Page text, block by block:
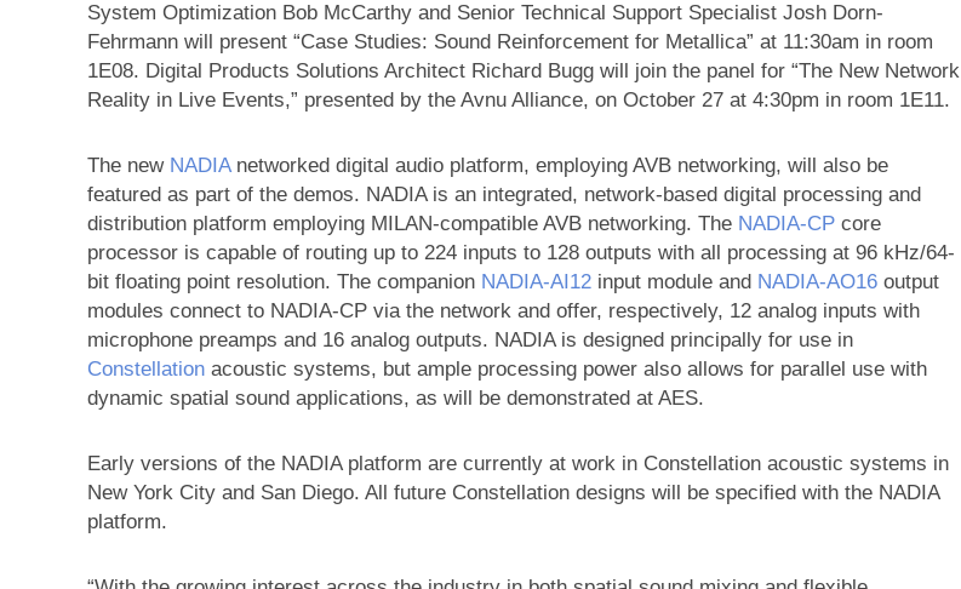
System Optimization Bob McCarthy and Senior Technical Support Specialist Josh Dorn-
Fehrmann will present “Case Studies: Sound Reinforcement for Metallica” at 11:30am in room
1E08. Digital Products Solutions Architect Richard Bugg will join the panel for “The New Network
Reality in Live Events,” presented by the Avnu Alliance, on October 27 at 4:30pm in room 1E11.
The new NADIAnetworked digital audio platform, employing AVB networking, will also be
featured as part of the demos. NADIA is an integrated, network-based digital processing and
distribution platform employing MILAN-compatible AVB networking. The NADIA‑CP core
processor is capable of routing up to 224 inputs to 128 outputs with all processing at 96 kHz/64-
bit floating point resolution. The companion NADIA‑AI12 input module and NADIA‑AO16 output
modules connect to NADIA-CP via the network and offer, respectively, 12 analog inputs with
microphone preamps and 16 analog outputs. NADIA is designed principally for use in
Constellation acoustic systems, but ample processing power also allows for parallel use with
dynamic spatial sound applications, as will be demonstrated at AES.
Early versions of the NADIA platform are currently at work in Constellation acoustic systems in
New York City and San Diego. All future Constellation designs will be specified with the NADIA
platform.